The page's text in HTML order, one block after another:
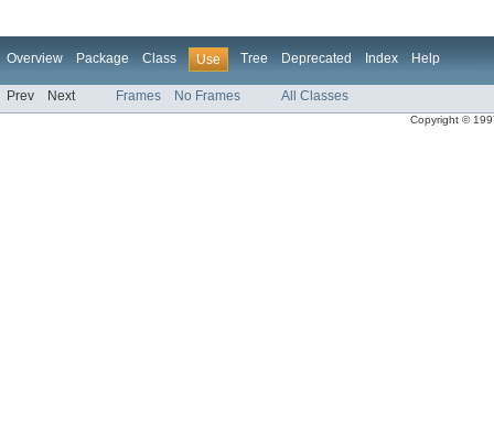
Overview Package Class Use Tree Deprecated Index Help
Prev Next Frames No Frames All Classes
Copyright ©